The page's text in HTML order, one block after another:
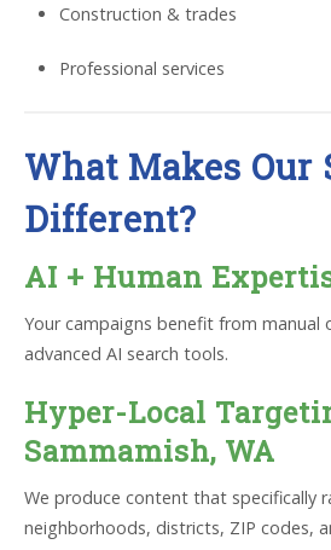
Construction & trades
Professional services
What Makes Our
Different?
AI + Human
Your campaigns benefit from manual
advanced AI search tools.
Hyper-Local
Sammamish, WA
We produce content that specifically
neighborhoods, districts, ZIP codes,